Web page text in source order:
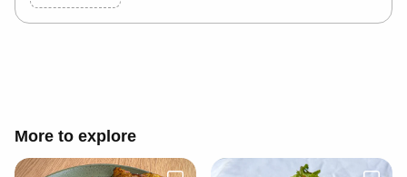
More to explore